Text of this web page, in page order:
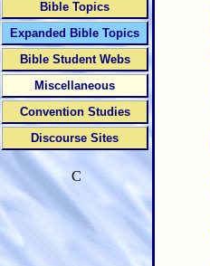
Bible Topics
Expanded Bible Topics
Bible Student Webs
Miscellaneous
Convention Studies
Discourse Sites
C